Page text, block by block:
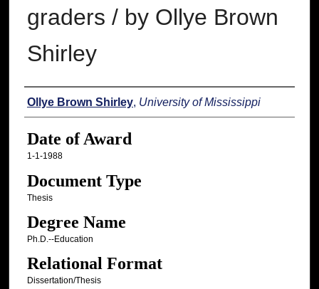
graders / by Ollye Brown
Shirley
Author
Ollye Brown Shirley, University of Mississippi
Date of Award
1-1-1988
Document Type
Thesis
Degree Name
Ph.D.--Education
Relational Format
Dissertation/Thesis